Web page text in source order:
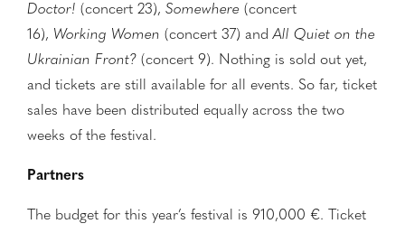
Doctor! (concert 23), Somewhere (concert
16), Working Women (concert 37) andAll Quiet on the
Ukrainian Front? (concert 9). Nothing is sold out yet,
and tickets are still available for all events. So far, ticket
sales have been distributed equally across the two
weeks of the festival.
Partners
The budget for this year’s festival is 910,000 €. Ticket